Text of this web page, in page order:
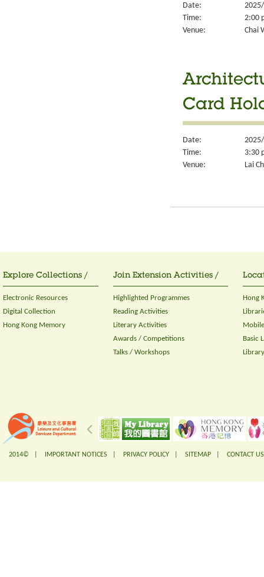
Date:
Time:
2:00
Venue:
Chai
Card
Date:
Time:
3:30
Venue:
Lai
Explore Collections /
Electronic Resources
Digital Collection
Hong Kong Memory
Join Extension Activities /
Highlighted Programmes
Reading Activities
Literary Activities
Awards / Competitions
Talks / Workshops
Hong
Basic
2014© | IMPORTANT NOTICES PRIVACY POLICY SITEMAP CONTACT US